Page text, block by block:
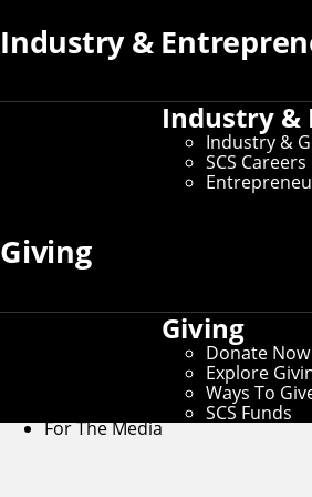
Industry &
Industry &
Industry &
SCS
Giving
Giving
Donate Now
Explore
Ways To
SCS Funds
Alumni
Calendar
Connect
Partner With SCS
Alumni Engagement
For The Media